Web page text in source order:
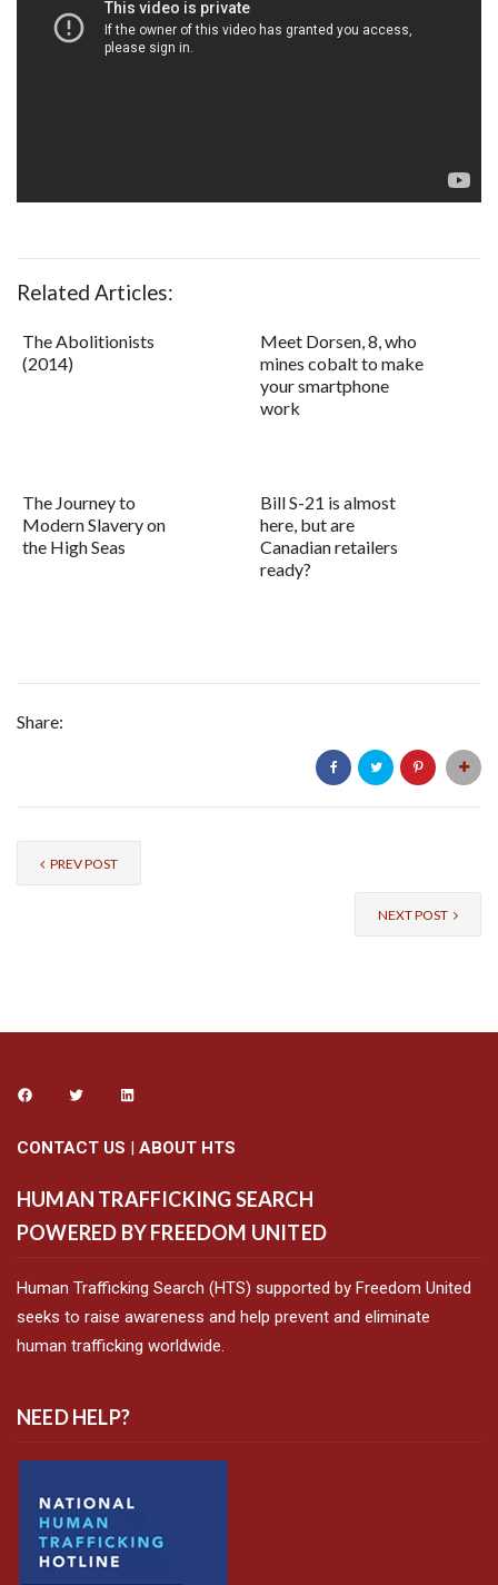
Related Articles:
The Abolitionists
(2014)
Meet Dorsen, 8, who
mines cobalt to make
your smartphone
work
The Journey to
Modern Slavery on
the High Seas
Bill S-21 is almost
here, but are
Canadian retailers
ready?
Share:
PREV POST
NEXT POST
CONTACT US | ABOUT HTS
HUMAN TRAFFICKING SEARCH
POWERED BY FREEDOM UNITED
Human Trafficking Search (HTS) supported by Freedom United
seeks to raise awareness and help prevent and eliminate
human trafficking worldwide.
NEED HELP?